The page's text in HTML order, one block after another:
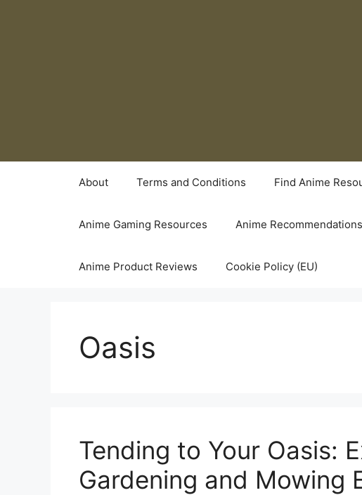
About Terms and Conditions Find Anime
Anime Gaming Resources Anime Recommendations
Anime Product Reviews Cookie Policy (EU)
Oasis
Tending to Your Oasis:
Gardening and Mowing